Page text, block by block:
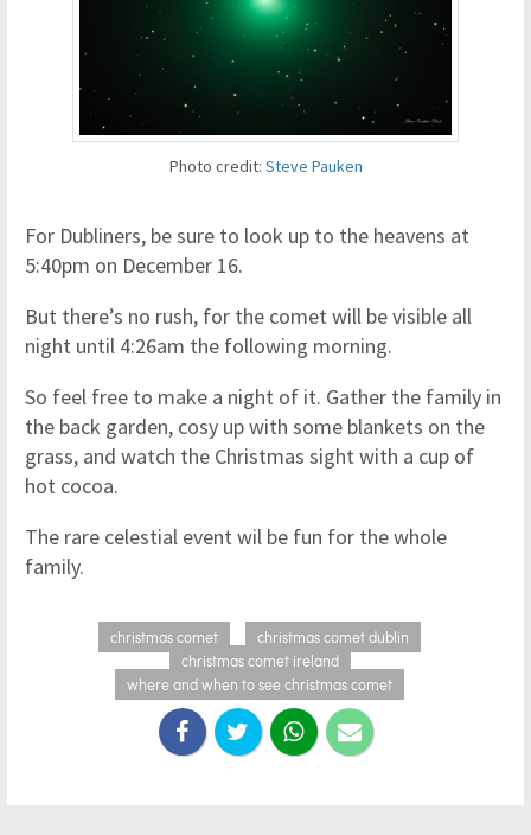
Photo credit: Steve Pauken
For Dubliners, be sure to look up to the heavens at
5:40pm on December 16.
But there’s no rush, for the comet will be visible all
night until 4:26am the following morning.
So feel free to make a night of it. Gather the family in
the back garden, cosy up with some blankets on the
grass, and watch the Christmas sight with a cup of
hot cocoa.
The rare celestial event wil be fun for the whole
family.
christmas comet
christmas comet dublin
christmas comet ireland
where and when to see christmas comet